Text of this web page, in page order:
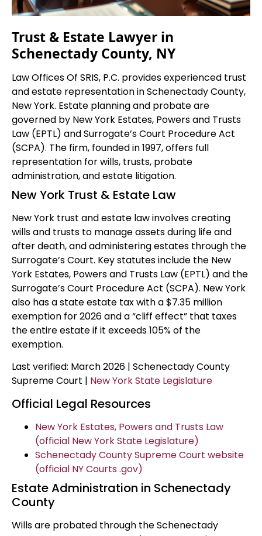
Trust & Estate Lawyer in
Schenectady County, NY
Law Offices Of SRIS, P.C. provides experienced trust
and estate representation in Schenectady County,
New York. Estate planning and probate are
governed by New York Estates, Powers and Trusts
Law (EPTL) and Surrogate’s Court Procedure Act
(SCPA). The firm, founded in 1997, offers full
representation for wills, trusts, probate
administration, and estate litigation.
New York Trust & Estate Law
New York trust and estate law involves creating
wills and trusts to manage assets during life and
after death, and administering estates through the
Surrogate’s Court. Key statutes include the New
York Estates, Powers and Trusts Law (EPTL) and the
Surrogate’s Court Procedure Act (SCPA). New York
also has a state estate tax with a $7.35 million
exemption for 2026 and a “cliff effect” that taxes
the entire estate if it exceeds 105% of the
exemption.
Last verified: March 2026 | Schenectady County
Supreme Court | New York State Legislature
Official Legal Resources
New York Estates, Powers and Trusts Law
(official New York State Legislature)
Schenectady County Supreme Court website
(official NY Courts .gov)
Estate Administration in Schenectady
County
Wills are probated through the Schenectady